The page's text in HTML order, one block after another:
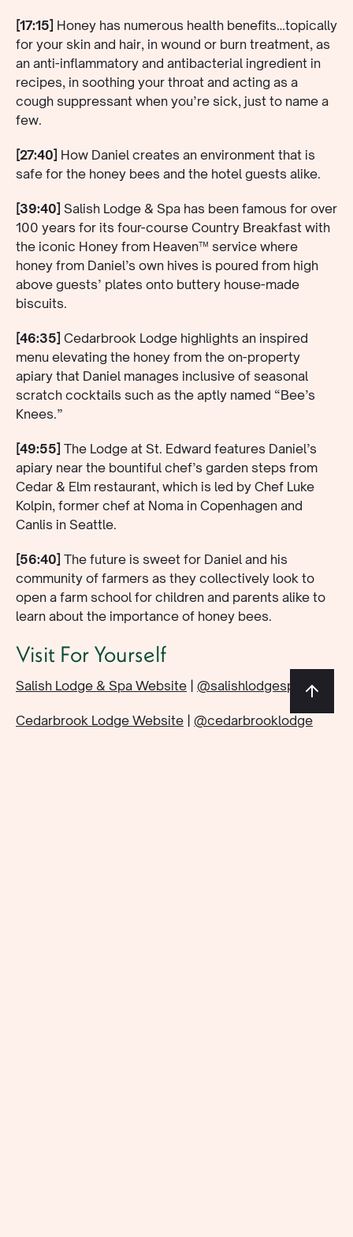
[17:15] Honey has numerous health benefits…topically
for your skin and hair, in wound or burn treatment, as
an anti-inflammatory and antibacterial ingredient in
recipes, in soothing your throat and acting as a
cough suppressant when you’re sick, just to name a
few.
[27:40] How Daniel creates an environment that is
safe for the honey bees and the hotel guests alike.
[39:40] Salish Lodge & Spa has been famous for over
100 years for its four-course Country Breakfast with
the iconic Honey from Heaven™ service where
honey from Daniel’s own hives is poured from high
above guests’ plates onto buttery house-made
biscuits.
[46:35] Cedarbrook Lodge highlights an inspired
menu elevating the honey from the on-property
apiary that Daniel manages inclusive of seasonal
scratch cocktails such as the aptly named “Bee’s
Knees.”
[49:55] The Lodge at St. Edward features Daniel’s
apiary near the bountiful chef’s garden steps from
Cedar & Elm restaurant, which is led by Chef Luke
Kolpin, former chef at Noma in Copenhagen and
Canlis in Seattle.
[56:40] The future is sweet for Daniel and his
community of farmers as they collectively look to
open a farm school for children and parents alike to
learn about the importance of honey bees.
Visit For Yourself
Salish Lodge & Spa Website @salishlodgespa
Cedarbrook Lodge Website @cedarbrooklodge